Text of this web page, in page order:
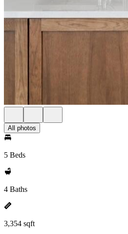
All photos
5 Beds
4 Baths
3,354 sqft